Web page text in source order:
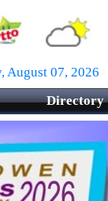
August 07, 2026
Directory